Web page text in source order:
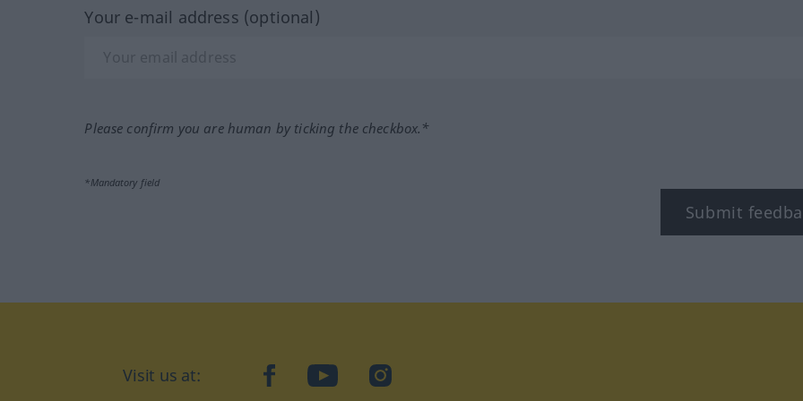
Your e-mail address (optional)
Please confirm you are human by ticking the checkbox.*
*Mandatory field
Submit
Visit us at: facebookYouTubeInstagram